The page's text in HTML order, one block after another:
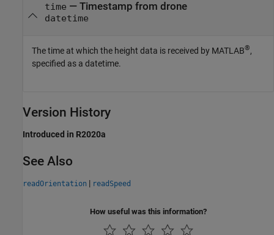
time — Timestamp from drone
datetime
The time at which the height data is received by MATLAB®,
specified as a datetime.
Version History
Introduced in R2020a
See Also
readOrientation | readSpeed
How useful was this information?